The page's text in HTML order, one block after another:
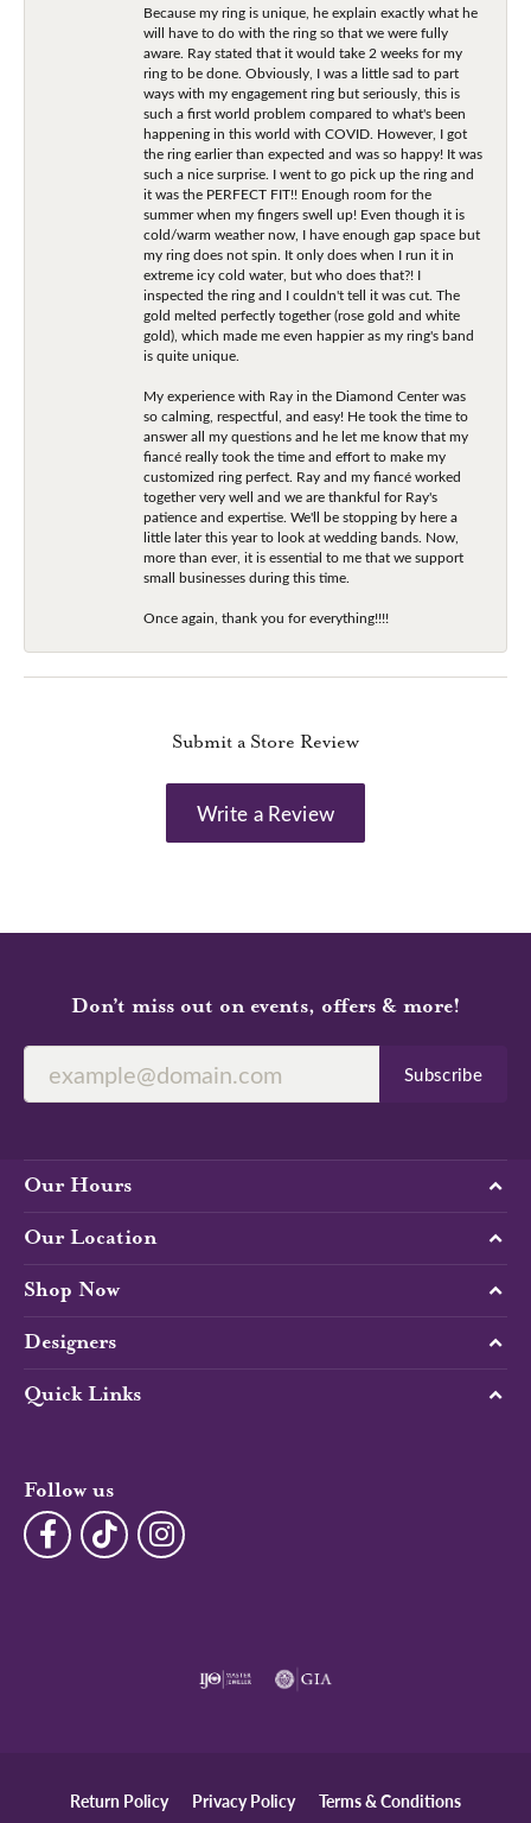
Because my ring is unique, he explain exactly what he
will have to do with the ring so that we were fully
aware. Ray stated that it would take 2 weeks for my
ring to be done. Obviously, I was a little sad to part
ways with my engagement ring but seriously, this is
such a first world problem compared to what's been
happening in this world with COVID. However, I got
the ring earlier than expected and was so happy! It was
such a nice surprise. I went to go pick up the ring and
it was the PERFECT FIT!! Enough room for the
summer when my fingers swell up! Even though it is
cold/warm weather now, I have enough gap space but
my ring does not spin. It only does when I run it in
extreme icy cold water, but who does that?! I
inspected the ring and I couldn't tell it was cut. The
gold melted perfectly together (rose gold and white
gold), which made me even happier as my ring's band
is quite unique.
My experience with Ray in the Diamond Center was
so calming, respectful, and easy! He took the time to
answer all my questions and he let me know that my
fiancé really took the time and effort to make my
customized ring perfect. Ray and my fiancé worked
together very well and we are thankful for Ray's
patience and expertise. We'll be stopping by here a
little later this year to look at wedding bands. Now,
more than ever, it is essential to me that we support
small businesses during this time.
Once again, thank you for everything!!!!
Submit a Store Review
Write a Review
Don’t miss out on events, offers & more!
Subscribe
Our Hours
Our Location
Shop Now
Designers
Quick Links
Follow us
Return Policy Privacy Policy Terms & Conditions